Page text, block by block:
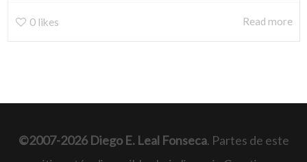
0 likes Read more
©2007-2026 Diego E. Leal Fonseca. Partes de este